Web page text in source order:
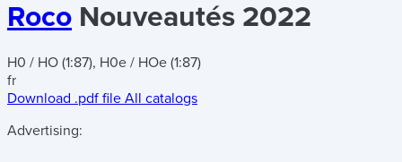
Roco Nouveautés 2022
H0 / HO (1:87), H0e / HOe (1:87)
fr
Download .pdf file All catalogs
Advertising: